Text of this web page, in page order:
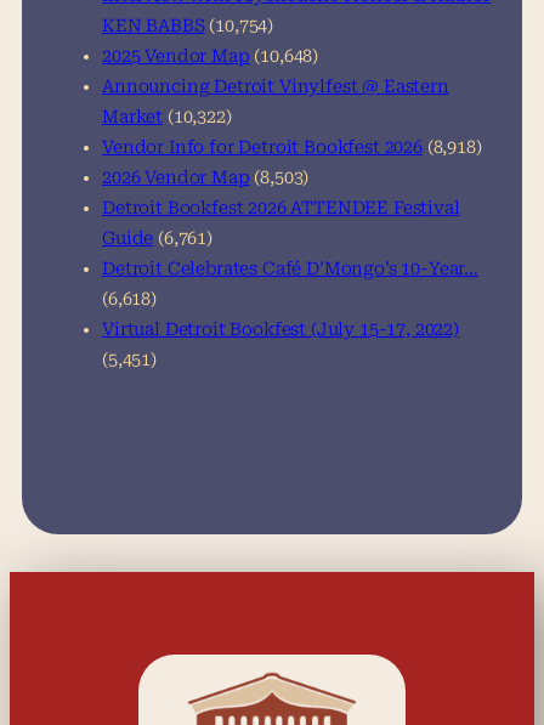
KEN BABBS (10,754)
2025 Vendor Map (10,648)
Announcing Detroit Vinylfest @ Eastern
Market (10,322)
Vendor Info for Detroit Bookfest 2026 (8,918)
2026 Vendor Map (8,503)
Detroit Bookfest 2026 ATTENDEE Festival
Guide (6,761)
Detroit Celebrates Café D’Mongo’s 10-Year…
(6,618)
Virtual Detroit Bookfest (July 15-17, 2022)
(5,451)